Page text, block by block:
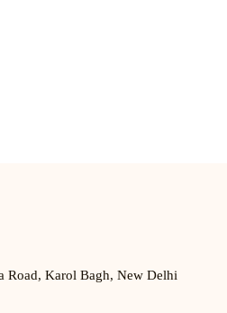
Road, Karol Bagh, New Delhi